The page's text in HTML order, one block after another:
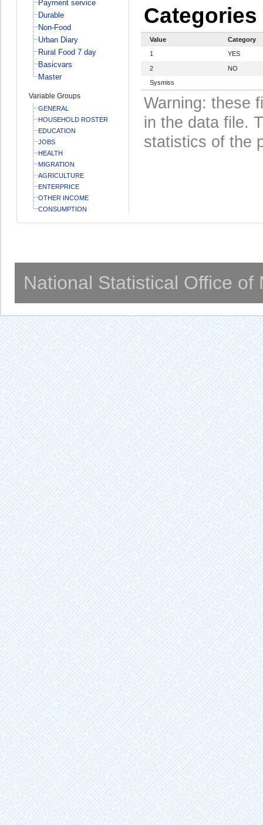
Payment service
Durable
Non-Food
Urban Diary
Rural Food 7 day
Basicvars
Master
Variable Groups
GENERAL
HOUSEHOLD ROSTER
EDUCATION
JOBS
HEALTH
MIGRATION
AGRICULTURE
ENTERPRICE
OTHER INCOME
CONSUMPTION
Categories
Value
Category
1
YES
2
NO
Sysmiss
Warning: these
in the data file.
statistics of the
National Statistical Office of